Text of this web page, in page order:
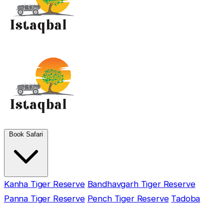
Kanha Tiger Reserve Bandhavgarh Tiger Reserve
Panna Tiger Reserve Pench Tiger Reserve Tadoba